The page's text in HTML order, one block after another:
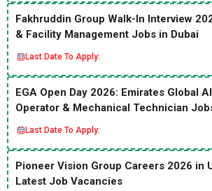
Fakhruddin Group Walk-In Interview
& Facility Management Jobs in Dubai
Last Date To Apply:
EGA Open Day 2026: Emirates Global
Operator & Mechanical Technician
Last Date To Apply:
Pioneer Vision Group Careers 2026 in
Latest Job Vacancies